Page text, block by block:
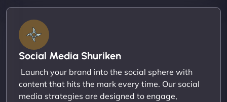
Social Media Shuriken
Launch your brand into the social sphere with
content that hits the mark every time. Our social
media strategies are designed to engage,